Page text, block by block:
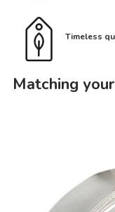
Timeless
Matching